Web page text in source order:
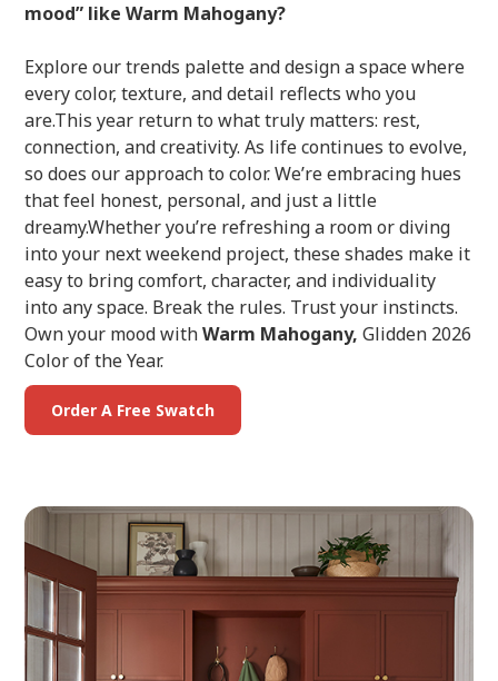
mood” like Warm Mahogany?
Explore our trends palette and design a space where
every color, texture, and detail reflects who you
are.This year return to what truly matters: rest,
connection, and creativity. As life continues to evolve,
so does our approach to color. We’re embracing hues
that feel honest, personal, and just a little
dreamy.Whether you’re refreshing a room or diving
into your next weekend project, these shades make it
easy to bring comfort, character, and individuality
into any space. Break the rules. Trust your instincts.
Own your mood withWarm Mahogany,Glidden 2026
Color of the Year.
Order A Free Swatch